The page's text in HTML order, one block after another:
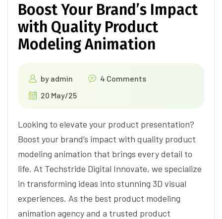
Boost Your Brand’s Impact
with Quality Product
Modeling Animation
by admin
4 Comments
20 May/25
Looking to elevate your product presentation?
Boost your brand’s impact with quality product
modeling animation that brings every detail to
life. At Techstride Digital Innovate, we specialize
in transforming ideas into stunning 3D visual
experiences. As the best product modeling
animation agency and a trusted product